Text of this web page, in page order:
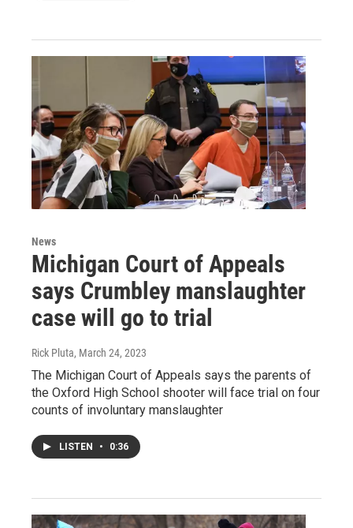
News
Michigan Court of Appeals
says Crumbley manslaughter
case will go to trial
Rick Pluta, March 24, 2023
The Michigan Court of Appeals says the parents of
the Oxford High School shooter will face trial on four
counts of involuntary manslaughter
LISTEN • 0:36